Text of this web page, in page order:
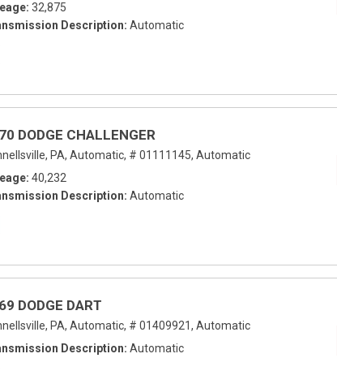
32,875
Description Automatic
DODGE CHALLENGER
PA, Automatic, # 01111145, Automatic
40,232
Description Automatic
DODGE DART
PA, Automatic, # 01409921, Automatic
Description Automatic